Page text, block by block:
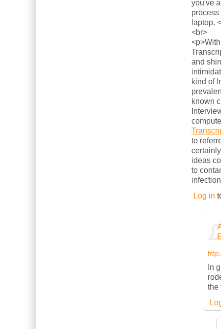
you've
laptop.
<br>
and
kind of
known
to
ideas
to
Log in
In
the